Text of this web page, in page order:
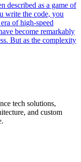
described as a game of
write the code, you
of high-speed
become remarkably
But as the complexity
tech solutions,
and custom